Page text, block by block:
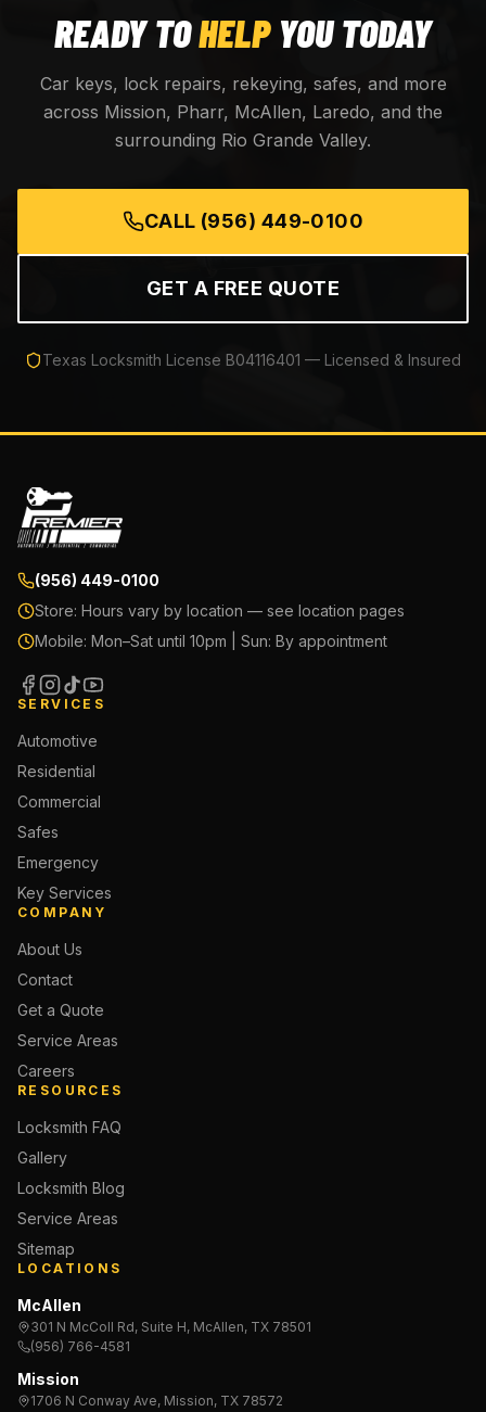
READY TOHELP YOU TODAY
Car keys, lock repairs, rekeying, safes, and more
across Mission, Pharr, McAllen, Laredo, and the
surrounding Rio Grande Valley.
CALL (956) 449-0100
GET A FREE QUOTE
Texas Locksmith License B04116401 — Licensed & Insured
(956) 449-0100
Store: Hours vary by location — see location pages
Mobile: Mon–Sat until 10pm | Sun: By appointment
SERVICES
Automotive
Residential
Commercial
Safes
Emergency
Key Services
COMPANY
About Us
Contact
Get a Quote
Service Areas
Careers
RESOURCES
Locksmith FAQ
Gallery
Locksmith Blog
Service Areas
Sitemap
LOCATIONS
McAllen
301 N McColl Rd, Suite H, McAllen, TX 78501
(956) 766-4581
Mission
1706 N Conway Ave, Mission, TX 78572